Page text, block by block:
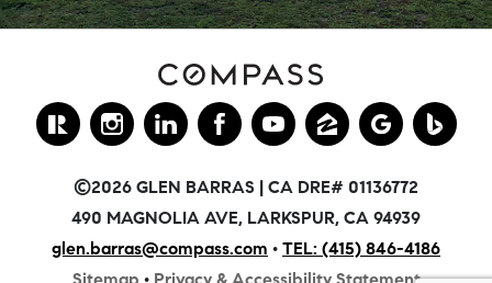
©2026 GLEN BARRAS | CA DRE# 01136772
490 MAGNOLIA AVE, LARKSPUR, CA 94939
glen.barras@compass.com • TEL: (415) 846-4186